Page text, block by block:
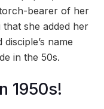
bearer of her
she added her
name
in the 50s.
1950s!